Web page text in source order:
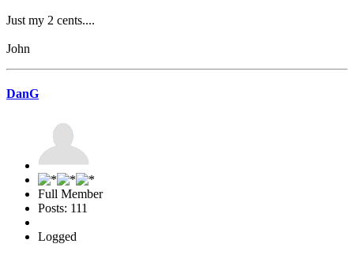
Just my 2 cents....
John
DanG
Full Member
Posts: 111
Logged